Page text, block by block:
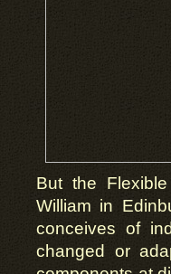
But the
William in
conceives of
changed or